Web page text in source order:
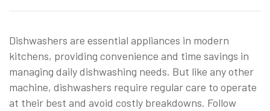
Dishwashers are essential appliances in modern
kitchens, providing convenience and time savings in
managing daily dishwashing needs. But like any other
machine, dishwashers require regular care to operate
at their best and avoid costly breakdowns. Follow